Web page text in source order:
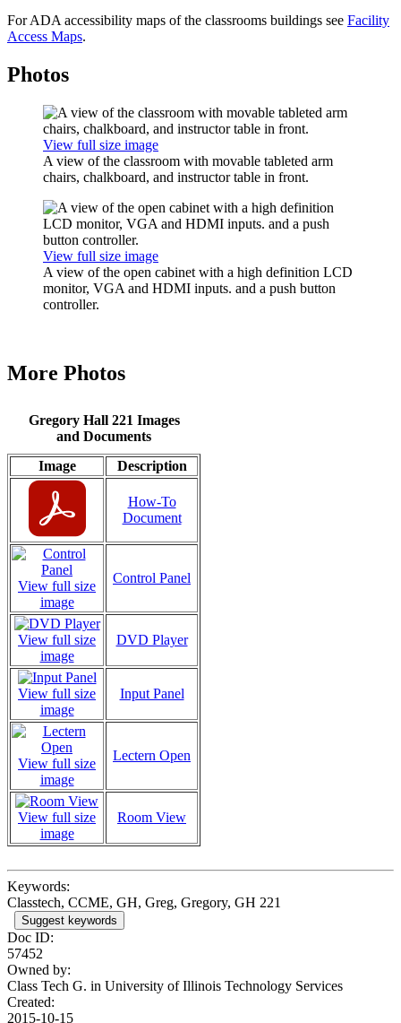
For ADA accessibility maps of the classrooms buildings see Facility
Access Maps.
Photos
View full size image
A view of the classroom with movable tableted arm
chairs, chalkboard, and instructor table in front.
View full size image
A view of the open cabinet with a high definition LCD
monitor, VGA and HDMI inputs. and a push button
controller.
More Photos
Gregory Hall 221 Images
and Documents
Image
Description
How-To
Document
View full size
image
Control Panel
View full size
image
DVD Player
View full size
image
Input Panel
View full size
image
Lectern Open
View full size
image
Room View
Keywords:
Classtech, CCME, GH, Greg, Gregory, GH 221
Suggest keywords
Doc ID:
57452
Owned by:
Class Tech G. in University of Illinois Technology Services
Created:
2015-10-15